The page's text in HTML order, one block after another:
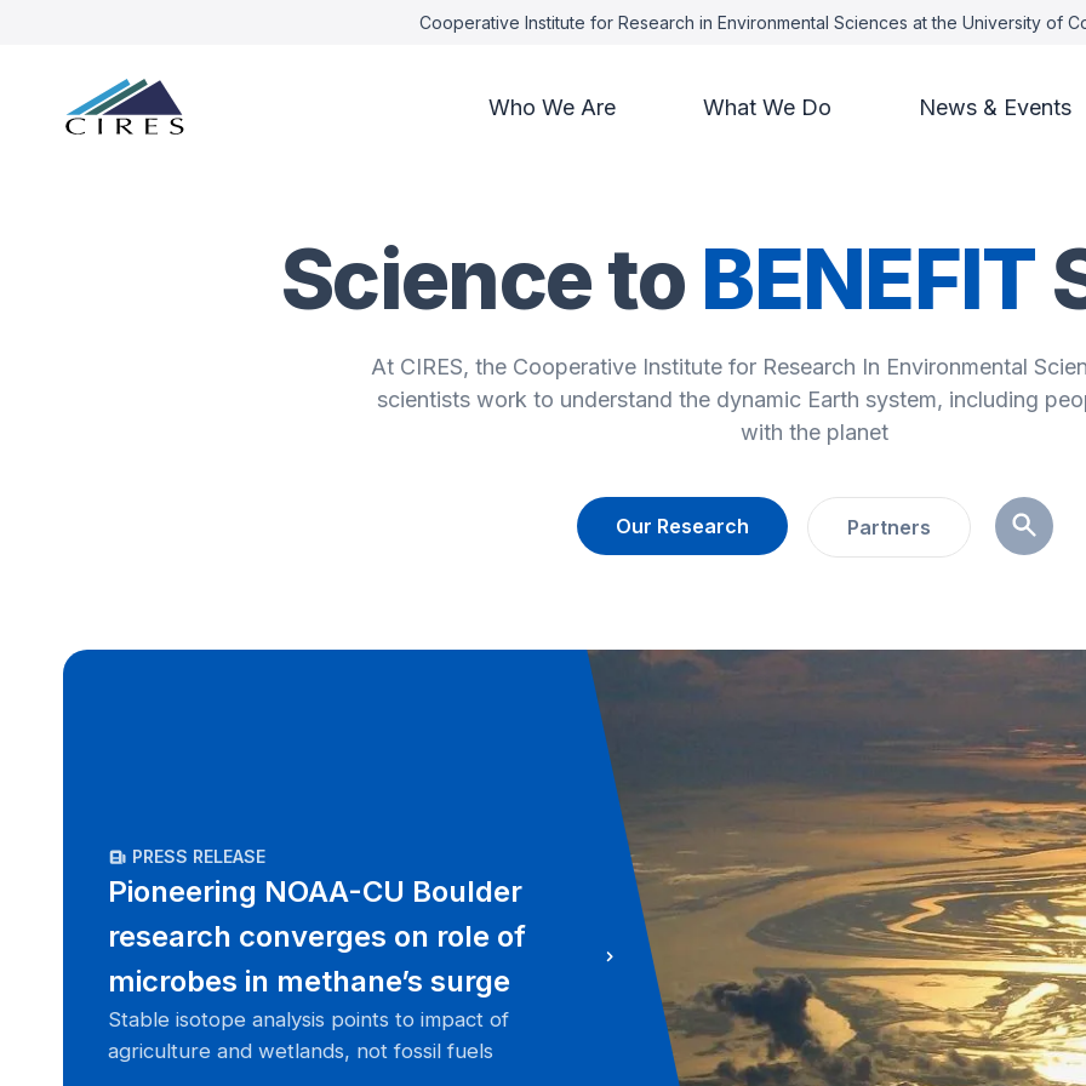
Cooperative Institute for Research in Environmental Sciences at the University of
Who We Are What We Do News & Events
Science to BENEFIT
At CIRES, the Cooperative Institute for Research In Environmental
scientists work to understand the dynamic Earth system, including
with the planet
Our Research Partners
PRESS RELEASE
Pioneering NOAA-CU Boulder
research converges on role of
microbes in methane’s surge
Stable isotope analysis points to impact of
agriculture and wetlands, not fossil fuels